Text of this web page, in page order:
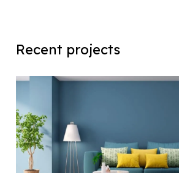
Recent projects